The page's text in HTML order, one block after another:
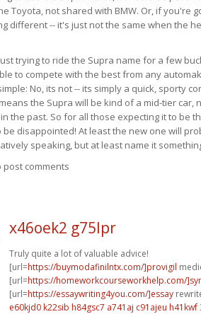
Toyota, not shared with BMW. Or, if you're
different -- it's just not the same when the
trying to ride the Supra name for a few
to compete with the best from any
No, its not -- its simply a quick, sporty
the Supra will be kind of a mid-tier car,
the past. So for all those expecting it to be
be disappointed! At least the new one will
speaking, but at least name it
post comments
x46oek2 g75lpr
Truly quite a lot of valuable advice!
[url=https://buymodafinilntx.com/]provigil
[url=https://homeworkcourseworkhelp.com/
[url=https://essaywriting4you.com/]essay
e60kjd0 k22sib h84gsc7 a741aj c91ajeu h41kwf